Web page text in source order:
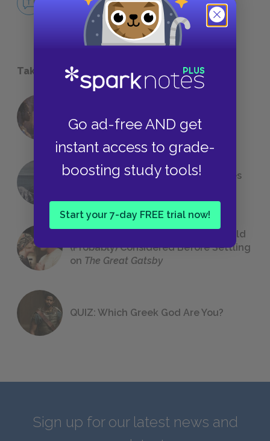
Go ad-free AND get
instant access to grade-
boosting study tools!
Start your 7-day FREE trial now!
Take a Study Break
Foreshadowing in Literature
The 7 Most Messed-Up Short Stories
23 Rejected Titles F. Scott Fitzgerald
(Probably) Considered Before Settling
on The Great Gatsby
QUIZ: Which Greek God Are You?
Sign up for our latest news and